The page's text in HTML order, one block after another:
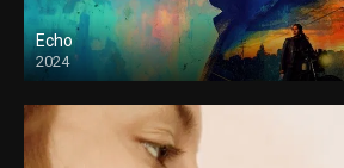
Echo
2024